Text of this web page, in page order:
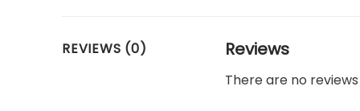
REVIEWS (0) Reviews
There are no